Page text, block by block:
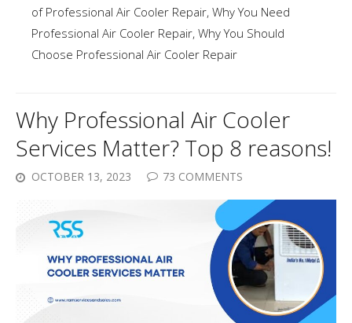
of Professional Air Cooler Repair, Why You Need
Professional Air Cooler Repair, Why You Should
Choose Professional Air Cooler Repair
Why Professional Air Cooler
Services Matter? Top 8 reasons!
OCTOBER 13, 2023 73 COMMENTS